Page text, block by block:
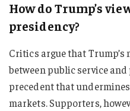
How do Trump’s
presidency?
Critics argue that
between public service
precedent that
markets. Supporters,